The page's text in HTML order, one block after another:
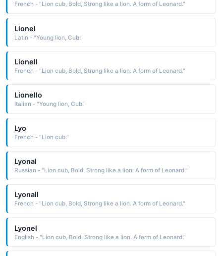
French - "Lion cub, Bold, Strong like a lion. A form of Leonard."
Lionel
Latin - "Young lion, Cub."
Lionell
French - "Lion cub, Bold, Strong like a lion. A form of Leonard."
Lionello
Italian - "Young lion, Cub."
Lyo
French - "Lion cub."
Lyonal
Russian - "Lion cub, Bold, Strong like a lion. A form of Leonard."
Lyonall
French - "Lion cub, Bold, Strong like a lion. A form of Leonard."
Lyonel
English - "Lion cub, Bold, Strong like a lion. A form of Leonard."